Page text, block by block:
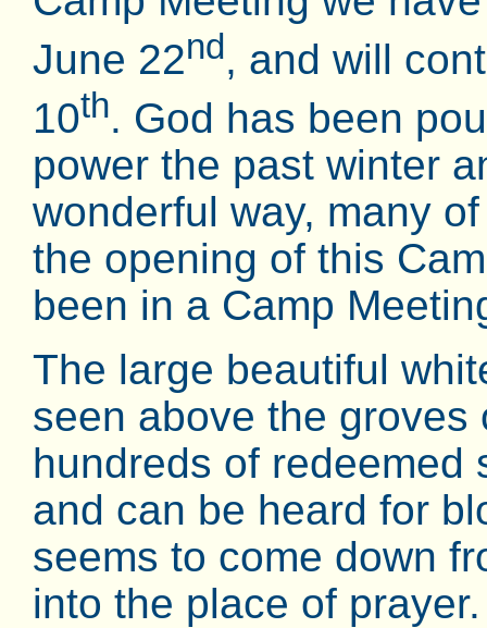
June 22nd, and will
10th. God has been
power the past winter
wonderful way, many
the opening of this
been in a Camp
The large beautiful
seen above the
hundreds of redeemed
and can be heard for
seems to come down
into the place of prayer.